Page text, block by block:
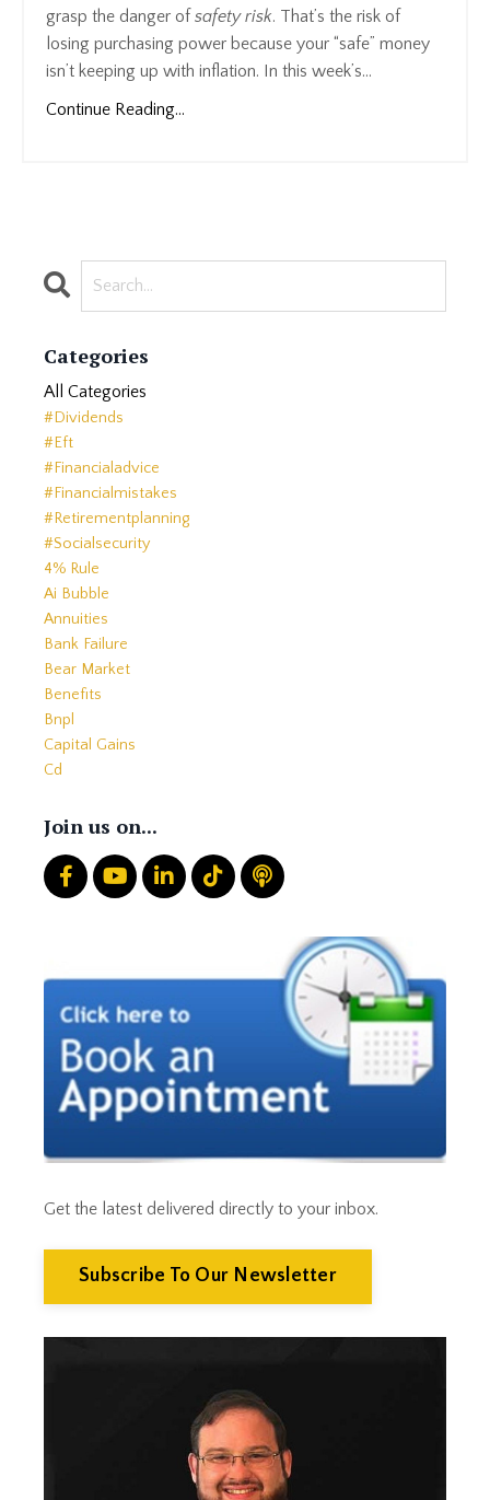
grasp the danger of safety risk. That’s the risk of
losing purchasing power because your “safe” money
isn’t keeping up with inflation. In this week’s...
Continue Reading...
Categories
All Categories
#dividends
#eft
#financialadvice
#financialmistakes
#retirementplanning
#socialsecurity
4% Rule
Ai Bubble
Annuities
Bank Failure
Bear Market
Benefits
Bnpl
Capital Gains
Cd
Charitable Giving
Core
Correction
Cut Taxes
Debt
Derisking
Diversification
Economic News
Economics
Join us on...
Get the latest delivered directly to your inbox.
Subscribe To Our Newsletter